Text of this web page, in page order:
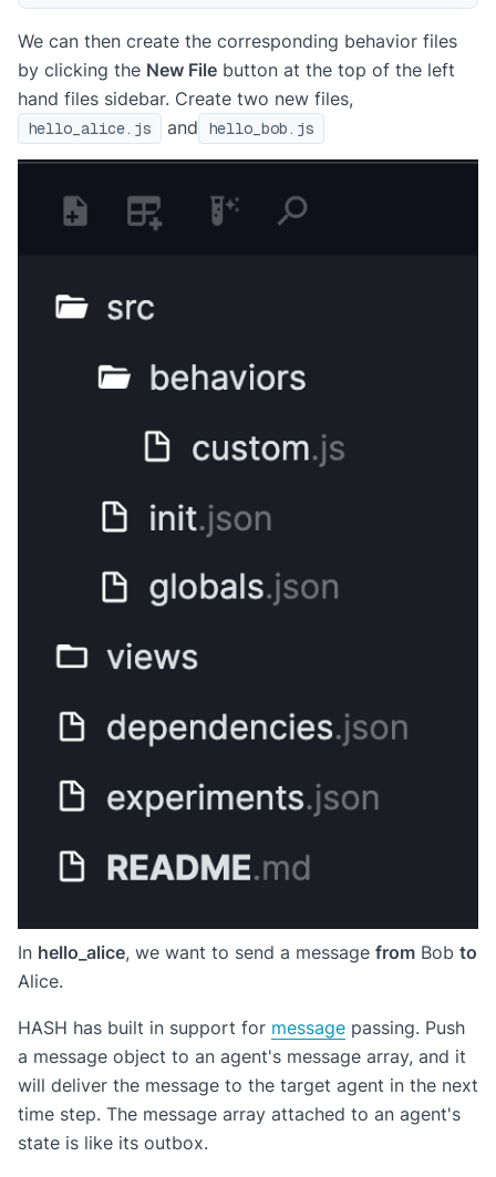
We can then create the corresponding behavior files
by clicking the New File button at the top of the left
hand files sidebar. Create two new files,
hello_alice.js and hello_bob.js
In hello_alice, we want to send a message from Bob to
Alice.
HASH has built in support for message passing. Push
a message object to an agent's message array, and it
will deliver the message to the target agent in the next
time step. The message array attached to an agent's
state is like its outbox.